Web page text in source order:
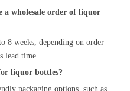
a wholesale order of liquor
8 weeks, depending on order
lead time.
liquor bottles?
packaging options, such as